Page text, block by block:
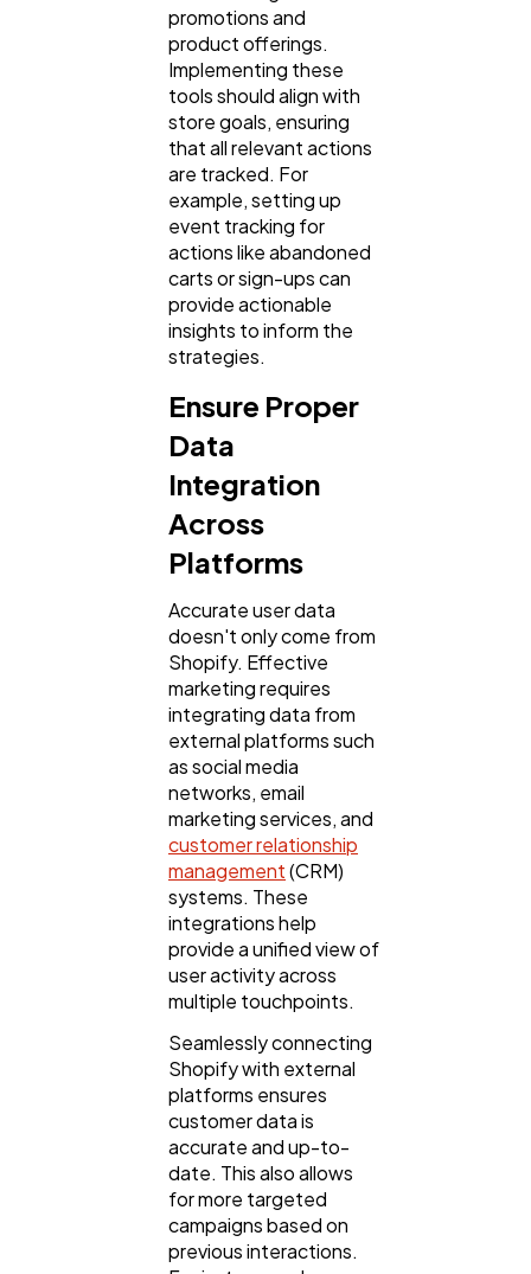
promotions and
product offerings.
Implementing these
tools should align with
store goals, ensuring
that all relevant actions
are tracked. For
example, setting up
event tracking for
actions like abandoned
carts or sign-ups can
provide actionable
insights to inform the
strategies.
Ensure Proper
Data
Integration
Across
Platforms
Accurate user data
doesn't only come from
Shopify. Effective
marketing requires
integrating data from
external platforms such
as social media
networks, email
marketing services, and
customer relationship
management(CRM)
systems. These
integrations help
provide a unified view of
user activity across
multiple touchpoints.
Seamlessly connecting
Shopify with external
platforms ensures
customer data is
accurate and up-to-
date. This also allows
for more targeted
campaigns based on
previous interactions.